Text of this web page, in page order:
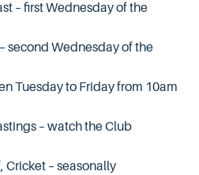
– first Wednesday of the
second Wednesday of the
Tuesday to Friday from 10am
– watch the Club
Cricket – seasonally